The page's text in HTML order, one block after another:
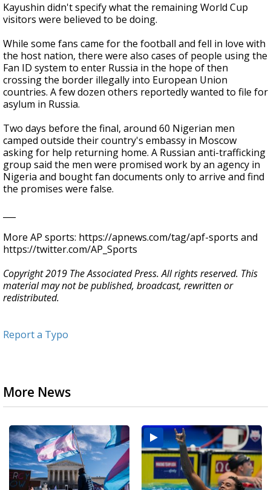
Kayushin didn't specify what the remaining World Cup
visitors were believed to be doing.
While some fans came for the football and fell in love with
the host nation, there were also cases of people using the
Fan ID system to enter Russia in the hope of then
crossing the border illegally into European Union
countries. A few dozen others reportedly wanted to file for
asylum in Russia.
Two days before the final, around 60 Nigerian men
camped outside their country's embassy in Moscow
asking for help returning home. A Russian anti-trafficking
group said the men were promised work by an agency in
Nigeria and bought fan documents only to arrive and find
the promises were false.
More AP sports: https://apnews.com/tag/apf-sports and
https://twitter.com/AP_Sports
Copyright 2019 The Associated Press. All rights reserved. This
material may not be published, broadcast, rewritten or
redistributed.
Report a Typo
More News